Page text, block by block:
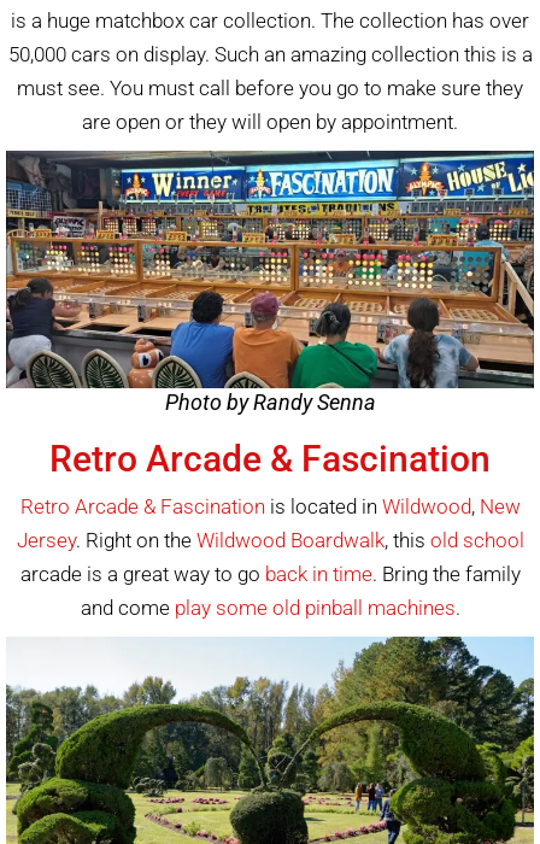
is a huge matchbox car collection. The collection has over
50,000 cars on display. Such an amazing collection this is a
must see. You must call before you go to make sure they
are open or they will open by appointment.
Photo by Randy Senna
Retro Arcade & Fascination
Retro Arcade & Fascination is located in Wildwood, New
Jersey. Right on the Wildwood Boardwalk, this old school
arcade is a great way to go back in time. Bring the family
and come play some old pinball machines.